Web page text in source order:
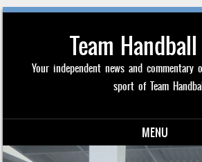
Team
Your independent news and
sport of Team
MENU
Skip to content